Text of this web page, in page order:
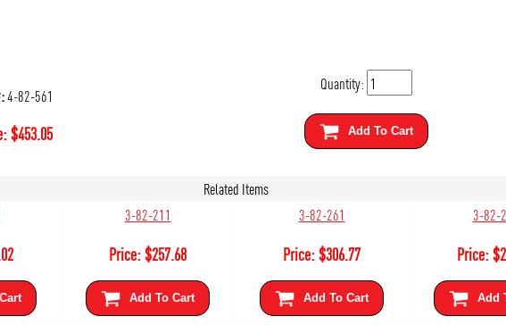
4-82-561
$453.05
Quantity:
Add To Cart
Related Items
3-82-211
Price:$257.68
Add To Cart
3-82-261
Price:$306.77
Add To Cart
3-82-
Price:$
Add